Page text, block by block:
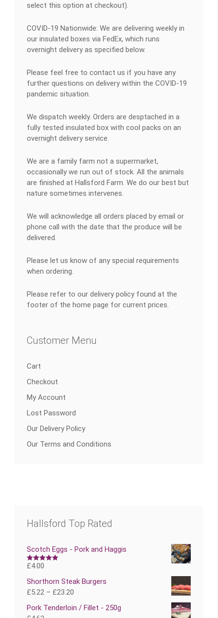
select this option at checkout).
COVID-19 Nationwide: We are delivering weekly in
our insulated boxes via FedEx, which runs
overnight delivery as specified below.
Please feel free to contact us if you have any
further questions on delivery within the COVID-19
pandemic situation.
We dispatch weekly. Orders are desptached in a
fully tested insulated box with cool packs on an
overnight delivery service.
We are a family farm not a supermarket,
occasionally we run out of stock. All the animals
are finished at Hallsford Farm. We do our best but
nature sometimes intervenes.
We will acknowledge all orders placed by email or
phone call with the date that the produce will be
delivered.
Please let us know of any special requirements
when ordering.
Please refer to our delivery policy found at the
footer of the home page for current prices.
Customer Menu
Cart
Checkout
My Account
Lost Password
Our Delivery Policy
Our Terms and Conditions
Hallsford Top Rated
Scotch Eggs - Pork and Haggis
Rated5.00
£4.00
Shorthorn Steak Burgers
£5.22 – £23.20
Pork Tenderloin / Fillet - 250g